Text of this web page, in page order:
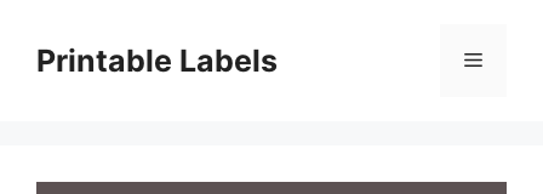
contentPrintable Labels Menu